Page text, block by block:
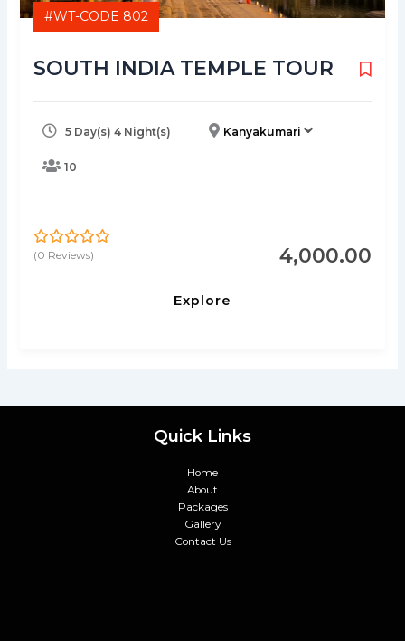
#WT-CODE 802
SOUTH INDIA TEMPLE TOUR
5 Day(s) 4 Night(s) Kanyakumari
10
4,000.00
0
5
(0 Reviews)
Explore
Quick Links
Home
About
Packages
Gallery
Contact Us